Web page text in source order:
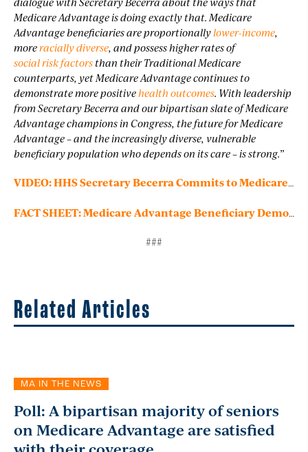
Medicare Advantage is doing exactly that. Medicare
Advantage beneficiaries are proportionallylower-income,
moreracially diverse, and possess higher rates of
social risk factorsthan their Traditional Medicare
counterparts, yet Medicare Advantage continues to
demonstrate more positivehealth outcomes. With leadership
from Secretary Becerra and our bipartisan slate of Medicare
Advantage champions in Congress, the future for Medicare
Advantage – and the increasingly diverse, vulnerable
beneficiary population who depends on its care – is strong.”
VIDEO: HHS Secretary Becerra Commits to Medicare Advantage
FACT SHEET: Medicare Advantage Beneficiary Demographics
###
Related Articles
MA IN THE NEWS
Poll: A bipartisan majority of seniors
on Medicare Advantage are satisfied